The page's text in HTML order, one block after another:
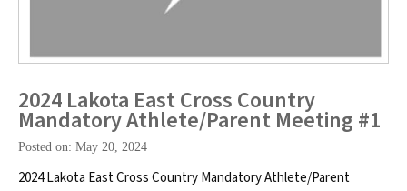
2024 Lakota East Cross Country
Mandatory Athlete/Parent Meeting #1
Posted on: May 20, 2024
2024 Lakota East Cross Country Mandatory Athlete/Parent